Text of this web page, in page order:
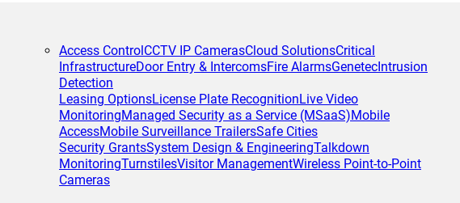
Access ControlCCTV IP CamerasCloud SolutionsCritical
InfrastructureDoor Entry & IntercomsFire AlarmsGenetecIntrusion
Detection
Leasing OptionsLicense Plate RecognitionLive Video
MonitoringManaged Security as a Service (MSaaS)Mobile
AccessMobile Surveillance TrailersSafe Cities
Security GrantsSystem Design & EngineeringTalkdown
MonitoringTurnstilesVisitor ManagementWireless Point-to-Point
Cameras